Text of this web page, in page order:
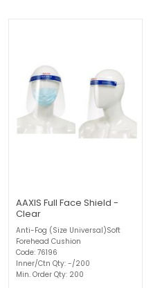
AAXIS Full Face Shield -
Clear
Anti-Fog (Size Universal)Soft
Forehead Cushion
Code: 76196
Inner/Ctn Qty: -/200
Min. Order Qty: 200